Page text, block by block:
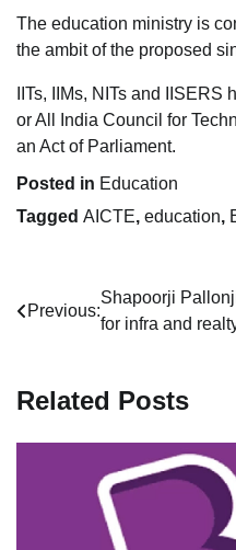
The education ministry is
the ambit of the proposed
IITs, IIMs, NITs and
or All India Council for
an Act of Parliament.
Posted in Education
Tagged AICTE, education,
Post
Previous:
Shapoorji
for infra and
Related Posts